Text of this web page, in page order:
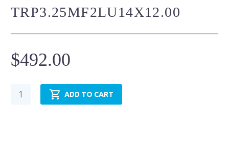
TRP3.25MF2LU14X12.00
$492.00
Pneumatic
ADD TO CART